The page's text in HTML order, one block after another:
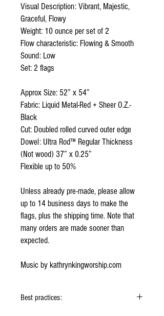
Visual Description: Vibrant, Majestic,
Graceful, Flowy
Weight: 10 ounce per set of 2
Flow characteristic: Flowing & Smooth
Sound: Low
Set: 2 flags
Approx Size: 52” x 54”
Fabric: Liquid Metal-Red + Sheer O.Z.-
Black
Cut: Doubled rolled curved outer edge
Dowel: Ultra Rod™ Regular Thickness
(Not wood) 37” x 0.25”
Flexible up to 50%
Unless already pre-made, please allow
up to 14 business days to make the
flags, plus the shipping time. Note that
many orders are made sooner than
expected.
Music by kathrynkingworship.com
Best practices: